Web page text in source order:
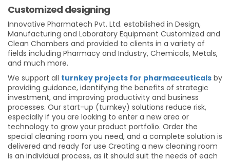
Customized designing
Innovative Pharmatech Pvt. Ltd. established in Design,
Manufacturing and Laboratory Equipment Customized and
Clean Chambers and provided to clients in a variety of
fields including Pharmacy and Industry, Chemicals, Metals,
and much more.
We support all turnkey projects for pharmaceuticals by
providing guidance, identifying the benefits of strategic
investment, and improving productivity and business
processes. Our start-up (turnkey) solutions reduce risk,
especially if you are looking to enter a new area or
technology to grow your product portfolio. Order the
special cleaning room you need, and a complete solution is
delivered and ready for use Creating a new cleaning room
is an individual process, as it should suit the needs of each